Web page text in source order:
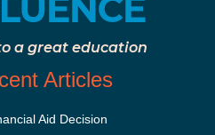
a great education
Articles
Aid Decision